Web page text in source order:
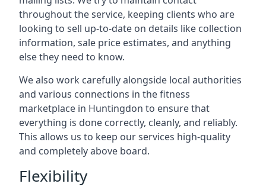
throughout the service, keeping clients who are
looking to sell up-to-date on details like collection
information, sale price estimates, and anything
else they need to know.
We also work carefully alongside local authorities
and various connections in the fitness
marketplace in Huntingdon to ensure that
everything is done correctly, cleanly, and reliably.
This allows us to keep our services high-quality
and completely above board.
Flexibility